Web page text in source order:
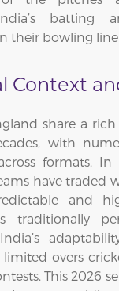
batting
their bowling
Context
share a
with
formats.
have traded
and
traditionally
overs
This 2026